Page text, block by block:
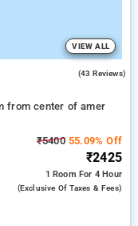
VIEW ALL
(43 Reviews)
from center of amer
₹540055.09% Off
₹2425
1 Room For 4 Hour
(exclusive Of Taxes & Fees)